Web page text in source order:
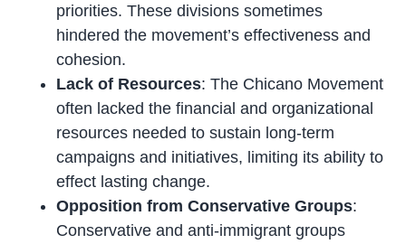
priorities. These divisions sometimes
hindered the movement’s effectiveness and
cohesion.
Lack of Resources: The Chicano Movement
often lacked the financial and organizational
resources needed to sustain long-term
campaigns and initiatives, limiting its ability to
effect lasting change.
Opposition from Conservative Groups:
Conservative and anti-immigrant groups